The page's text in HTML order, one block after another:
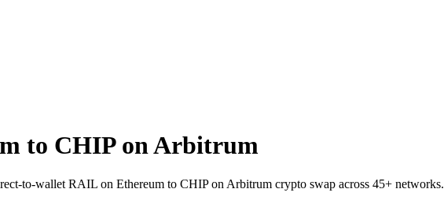
to CHIP on Arbitrum
to-wallet RAIL on Ethereum to CHIP on Arbitrum crypto swap across 45+ networks.